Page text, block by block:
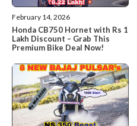
February 14, 2026
Honda CB750 Hornet with Rs 1
Lakh Discount – Grab This
Premium Bike Deal Now!